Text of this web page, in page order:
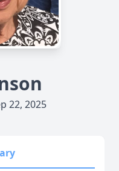
22, 2025